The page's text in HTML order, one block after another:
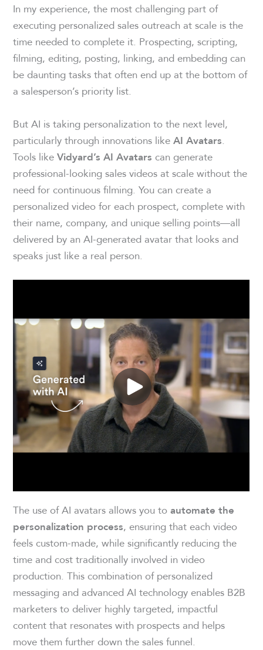
In my experience, the most challenging part of
executing personalized sales outreach at scale is the
time needed to complete it. Prospecting, scripting,
filming, editing, posting, linking, and embedding can
be daunting tasks that often end up at the bottom of
a salesperson’s priority list.
But AI is taking personalization to the next level,
particularly through innovations likeAI Avatars.
Tools likeVidyard’s AI Avatars can generate
professional-looking sales videos at scale without the
need for continuous filming. You can create a
personalized video for each prospect, complete with
their name, company, and unique selling points—all
delivered by an AI-generated avatar that looks and
speaks just like a real person.
The use of AI avatars allows you toautomate the
personalization process, ensuring that each video
feels custom-made, while significantly reducing the
time and cost traditionally involved in video
production. This combination of personalized
messaging and advanced AI technology enables B2B
marketers to deliver highly targeted, impactful
content that resonates with prospects and helps
move them further down the sales funnel.